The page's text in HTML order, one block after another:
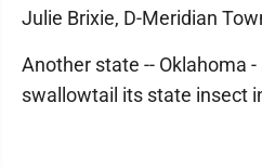
Julie Brixie, D-Meridian
Another state -- Oklahoma
swallowtail its state insect